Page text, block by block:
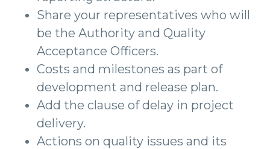
Share your representatives who will
be the Authority and Quality
Acceptance Officers.
Costs and milestones as part of
development and release plan.
Add the clause of delay in project
delivery.
Actions on quality issues and its